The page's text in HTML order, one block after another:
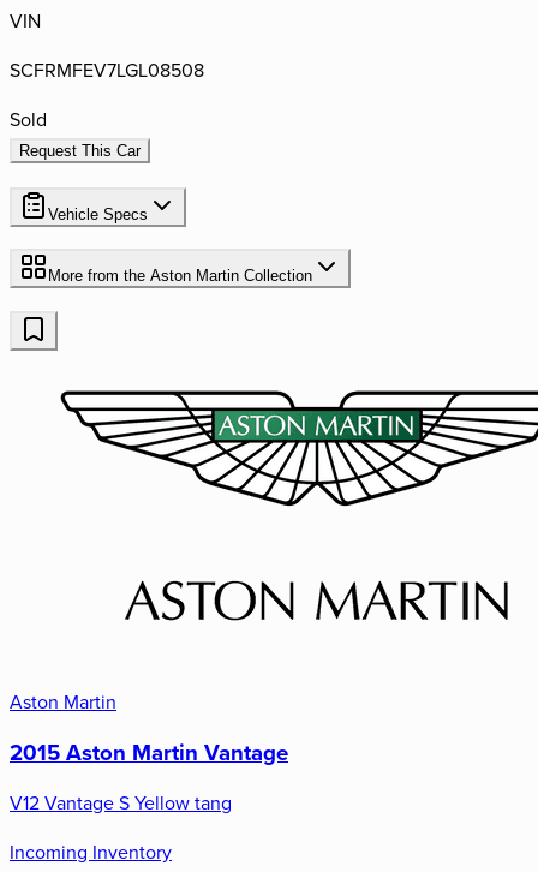
VIN
SCFRMFEV7LGL08508
Sold
Request This Car
Vehicle Specs
More from the Aston Martin Collection
Aston Martin
2015 Aston Martin Vantage
V12 Vantage S Yellow tang
Incoming Inventory